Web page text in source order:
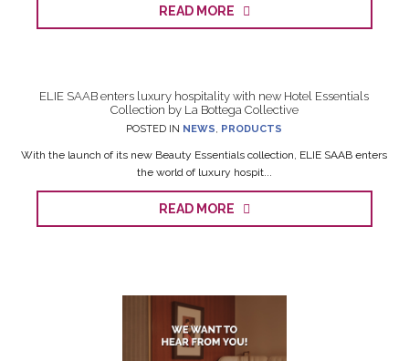
READ MORE
ELIE SAAB enters luxury hospitality with new Hotel Essentials
Collection by La Bottega Collective
POSTED IN NEWS, PRODUCTS
With the launch of its new Beauty Essentials collection, ELIE SAAB enters
the world of luxury hospit...
READ MORE